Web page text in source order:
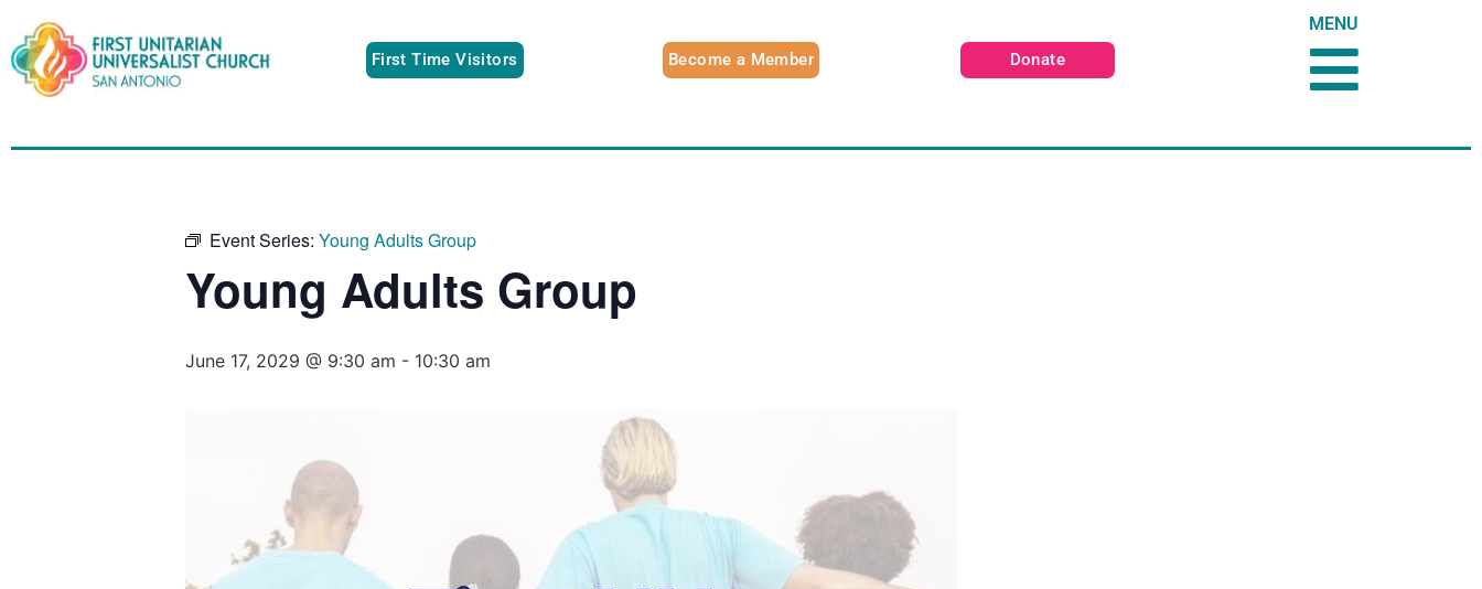
First Time Visitors Become a Member Donate
MENU
Event Series: Young Adults Group
Young Adults Group
June 17, 2029 @ 9:30 am - 10:30 am